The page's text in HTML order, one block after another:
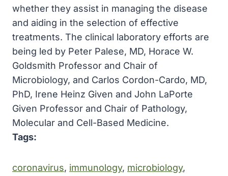
whether they assist in managing the disease
and aiding in the selection of effective
treatments. The clinical laboratory efforts are
being led by Peter Palese, MD, Horace W.
Goldsmith Professor and Chair of
Microbiology, and Carlos Cordon-Cardo, MD,
PhD, Irene Heinz Given and John LaPorte
Given Professor and Chair of Pathology,
Molecular and Cell-Based Medicine.
Tags:
coronavirus, immunology, microbiology